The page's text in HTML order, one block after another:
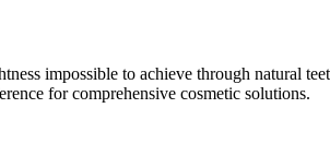
impossible to achieve through natural
for comprehensive cosmetic solutions.